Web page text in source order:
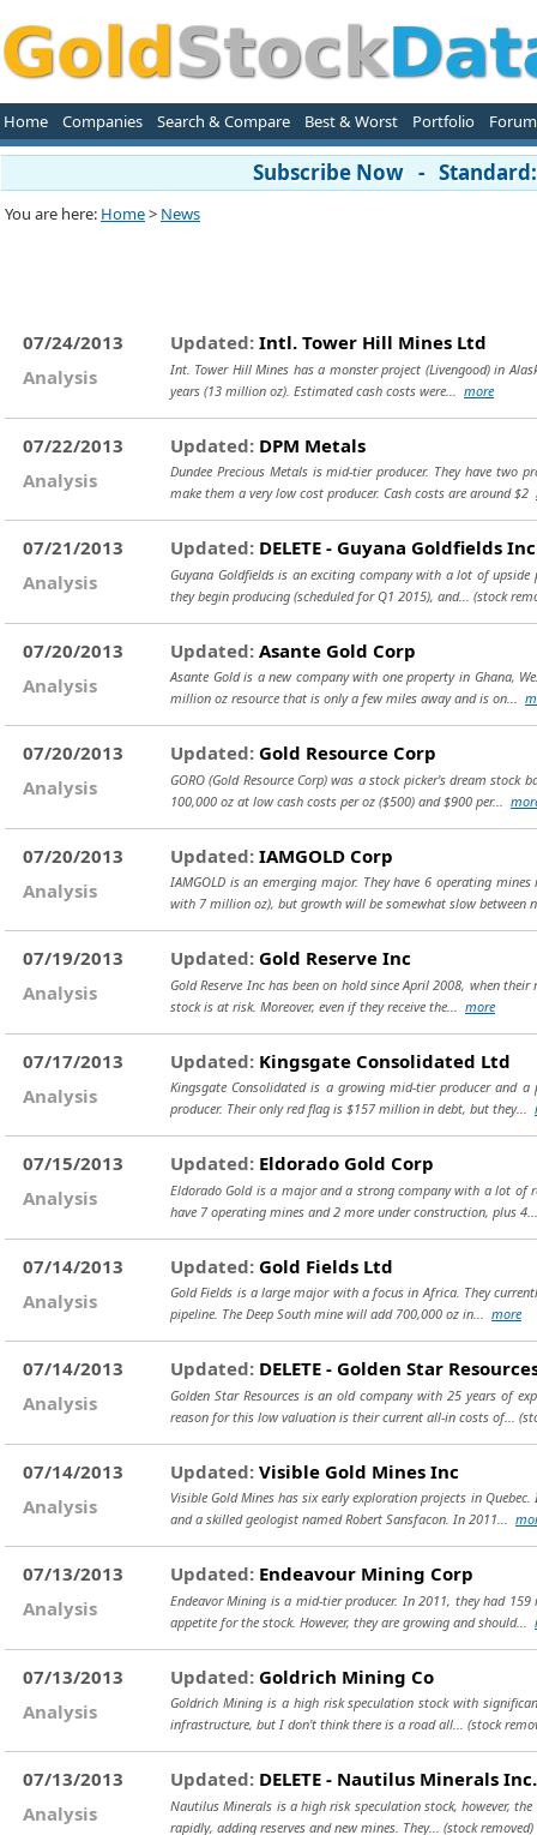
Home Companies Search & Compare Best & Worst Portfolio Forum
Subscribe Now -
You are here: Home> News
07/24/2013
Analysis
Updated: Intl. Tower Hill Mines Ltd
Int. Tower Hill Mines has a monster project (Livengood) in
years (13 million oz). Estimated cash costs were... more
07/22/2013
Analysis
Updated: DPM Metals
Dundee Precious Metals is mid-tier producer. They have two
make them a very low cost producer. Cash costs are around $2
07/21/2013
Analysis
Updated: DELETE - Guyana Goldfields
Guyana Goldfields is an exciting company with a lot of
they begin producing (scheduled for Q1 2015), and... (stock
07/20/2013
Analysis
Updated: Asante Gold Corp
Asante Gold is a new company with one property in Ghana,
million oz resource that is only a few miles away and is on...
07/20/2013
Analysis
Updated: Gold Resource Corp
GORO (Gold Resource Corp) was a stock picker's dream
100,000 oz at low cash costs per oz ($500) and $900 per...
07/20/2013
Analysis
Updated: IAMGOLD Corp
IAMGOLD is an emerging major. They have 6 operating
with 7 million oz), but growth will be somewhat slow between
07/19/2013
Analysis
Updated: Gold Reserve Inc
Gold Reserve Inc has been on hold since April 2008, when
stock is at risk. Moreover, even if they receive the... more
07/17/2013
Analysis
Updated: Kingsgate Consolidated Ltd
Kingsgate Consolidated is a growing mid-tier producer and
producer. Their only red flag is $157 million in debt, but they...
07/15/2013
Analysis
Updated: Eldorado Gold Corp
Eldorado Gold is a major and a strong company with a lot of
have 7 operating mines and 2 more under construction, plus
07/14/2013
Analysis
Updated: Gold Fields Ltd
Gold Fields is a large major with a focus in Africa. They
pipeline. The Deep South mine will add 700,000 oz in... more
07/14/2013
Analysis
Updated: DELETE - Golden Star
Golden Star Resources is an old company with 25 years of
reason for this low valuation is their current all-in costs of...
07/14/2013
Analysis
Updated: Visible Gold Mines Inc
Visible Gold Mines has six early exploration projects in
and a skilled geologist named Robert Sansfacon. In 2011...
07/13/2013
Analysis
Updated: Endeavour Mining Corp
Endeavor Mining is a mid-tier producer. In 2011, they had
appetite for the stock. However, they are growing and should...
07/13/2013
Analysis
Updated: Goldrich Mining Co
Goldrich Mining is a high risk speculation stock with
infrastructure, but I don't think there is a road all... (stock
07/13/2013
Analysis
Updated: DELETE - Nautilus Minerals Inc.
Nautilus Minerals is a high risk speculation stock, however,
rapidly, adding reserves and new mines. They... (stock removed)